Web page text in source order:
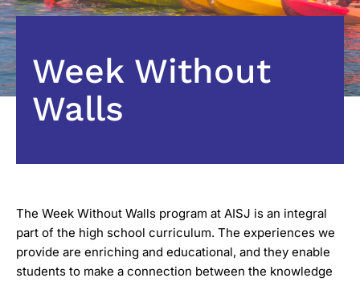
Week Without
Walls
The Week Without Walls program at AISJ is an integral
part of the high school curriculum. The experiences we
provide are enriching and educational, and they enable
students to make a connection between the knowledge